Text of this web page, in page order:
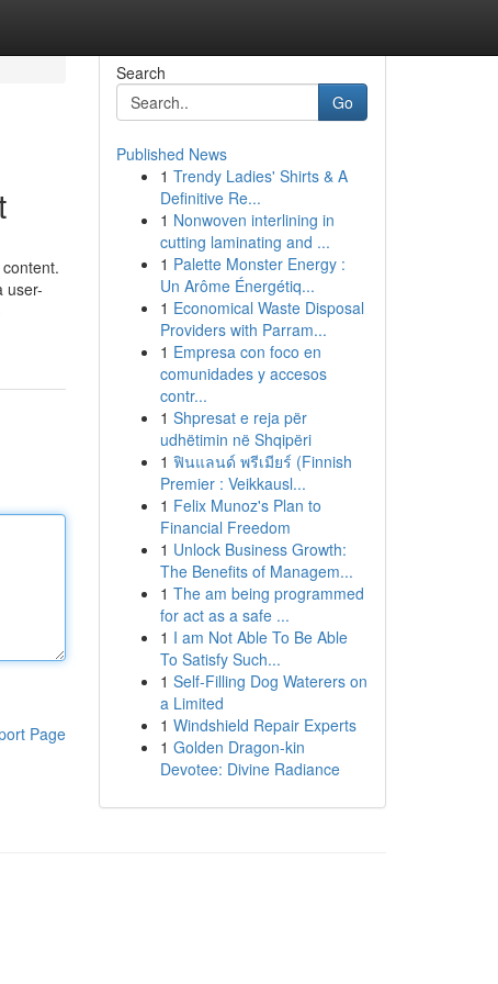
user-
Page
Search
Go
Published News
1 Trendy Ladies' Shirts & A
Definitive Re...
1 Nonwoven interlining in
cutting laminating and ...
1 Palette Monster Energy :
Un Arôme Énergétiq...
1 Economical Waste Disposal
Providers with Parram...
1 Empresa con foco en
comunidades y accesos
contr...
1 Shpresat e reja për
udhëtimin në Shqipëri
1 ฟินแลนด์ พรีเมียร์ (Finnish
Premier : Veikkausl...
1 Felix Munoz's Plan to
Financial Freedom
1 Unlock Business Growth:
The Benefits of Managem...
1 The am being programmed
for act as a safe ...
1 I am Not Able To Be Able
To Satisfy Such...
1 Self-Filling Dog Waterers on
a Limited
1 Windshield Repair Experts
1 Golden Dragon-kin
Devotee: Divine Radiance